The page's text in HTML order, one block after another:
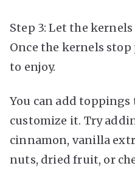
Step 3: Let the
Once the kernels
to enjoy.
You can add
customize it. Try
cinnamon, vanilla
nuts, dried fruit, or